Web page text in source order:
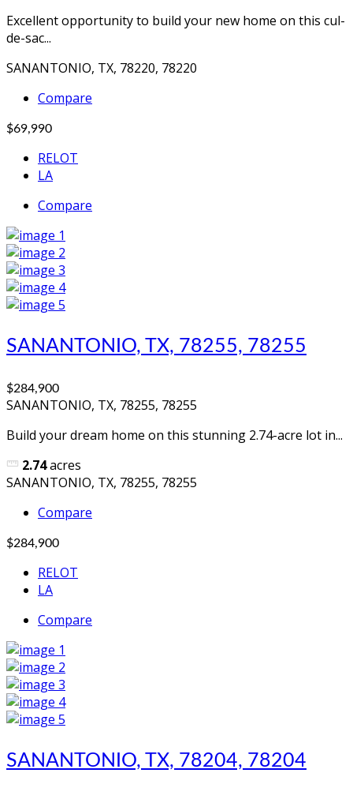
Excellent opportunity to build your new home on this cul-
de-sac...
SANANTONIO, TX, 78220, 78220
Compare
$69,990
RELOT
LA
Compare
SANANTONIO, TX, 78255, 78255
$284,900
SANANTONIO, TX, 78255, 78255
Build your dream home on this stunning 2.74-acre lot in...
2.74acres
SANANTONIO, TX, 78255, 78255
Compare
$284,900
RELOT
LA
Compare
SANANTONIO, TX, 78204, 78204